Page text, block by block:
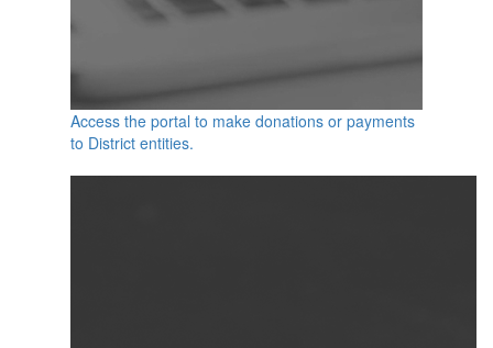
Access the portal to make donations or payments
to District entities.